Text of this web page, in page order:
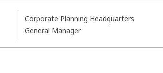
Corporate Planning Headquarters
General Manager